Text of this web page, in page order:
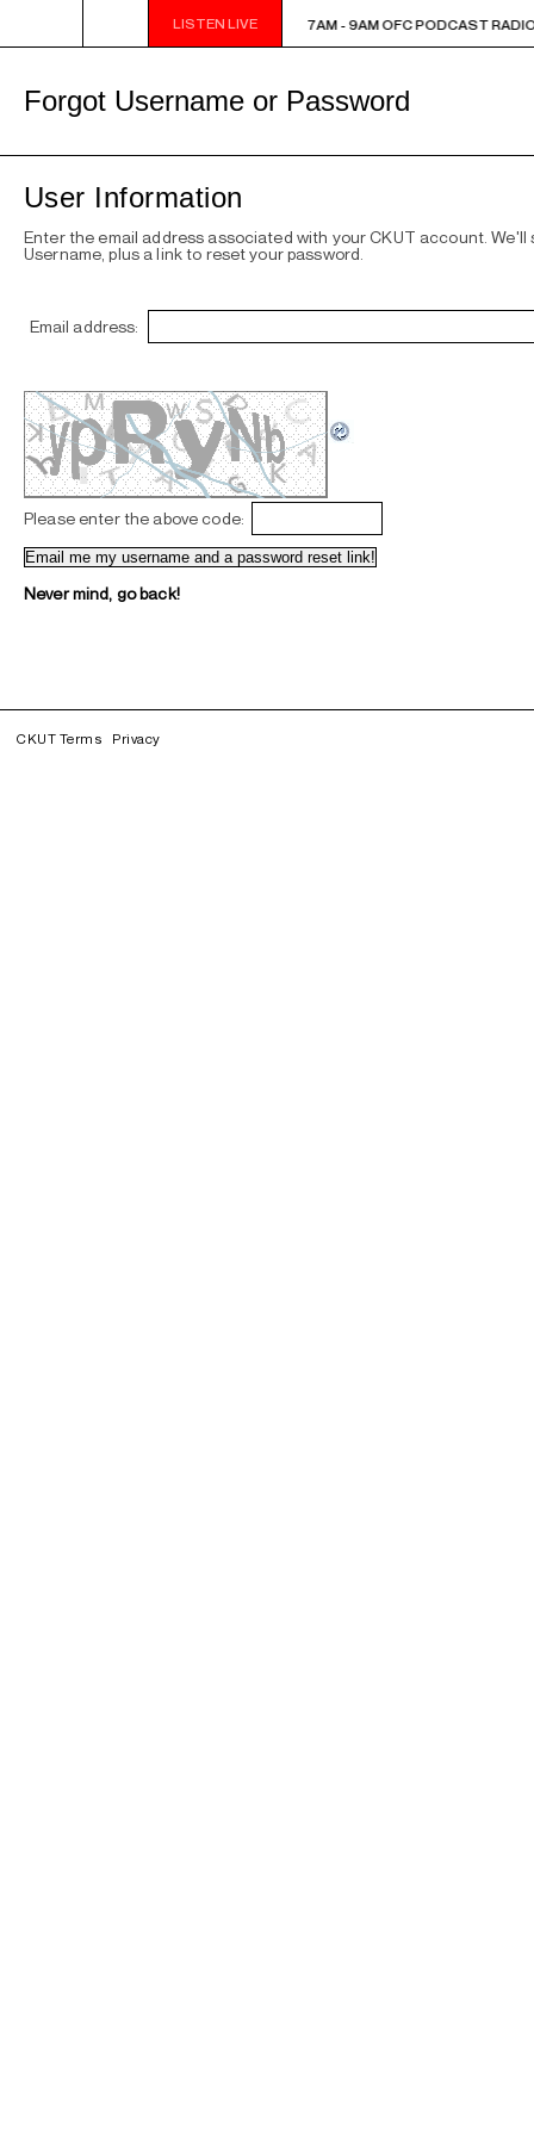
LISTEN LIVE
7AM - 9AM OFC PODCAST RADIO 7AM - 9AM OFC PODCAST RADIO
Forgot Username or Password
User Information
Enter the email address associated with your CKUT account. We'll
Username, plus a link to reset your password.
Email address:
Please enter the above code:
Never mind, go back!
CKUT Terms Privacy